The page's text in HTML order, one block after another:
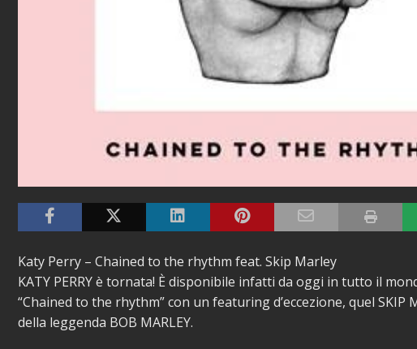
Katy Perry – Chained to the rhythm feat. Skip Marley
KATY PERRY è tornata! È disponibile infatti da oggi in tutto il
“Chained to the rhythm” con un featuring d’eccezione, quel SKIP
della leggenda BOB MARLEY.